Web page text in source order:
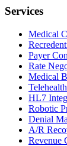
Services
Medical
Payer
Rate
Medical
HL7
Robotic
Denial
A/R
Revenue